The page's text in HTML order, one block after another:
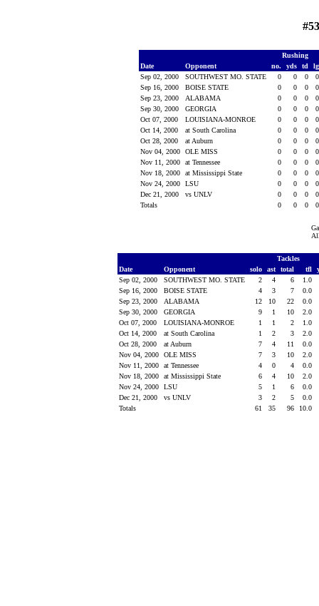
Rushing
Date
Opponent no. yds td
Sep 02, 2000
SOUTHWEST MO. STATE 0 0 0
Sep 16, 2000
BOISE STATE 0 0 0
Sep 23, 2000
ALABAMA 0 0 0
Sep 30, 2000
GEORGIA 0 0 0
Oct 07, 2000
LOUISIANA-MONROE 0 0 0
Oct 14, 2000
at South Carolina 0 0 0
Oct 28, 2000
at Auburn 0 0 0
Nov 04, 2000
OLE MISS 0 0 0
Nov 11, 2000
at Tennessee 0 0 0
Nov 18, 2000
at Mississippi State 0 0 0
Nov 24, 2000
LSU 0 0 0
Dec 21, 2000
vs UNLV 0 0 0
Totals
0 0 0
Tackles
Date
Opponent solo ast total tfl
Sep 02, 2000
SOUTHWEST MO. STATE 2 4 6
1.0
Sep 16, 2000
BOISE STATE 4 3 7
0.0
Sep 23, 2000
ALABAMA 12 10 22
0.0
Sep 30, 2000
GEORGIA 9 1 10
2.0
Oct 07, 2000
LOUISIANA-MONROE 1 1 2
1.0
Oct 14, 2000
at South Carolina 1 2 3
2.0
Oct 28, 2000
at Auburn 7 4 11
0.0
Nov 04, 2000
OLE MISS 7 3 10
2.0
Nov 11, 2000
at Tennessee 4 0 4
0.0
Nov 18, 2000
at Mississippi State 6 4 10
2.0
Nov 24, 2000
LSU 5 1 6
0.0
Dec 21, 2000
vs UNLV 3 2 5
0.0
Totals
61 35 96 10.0